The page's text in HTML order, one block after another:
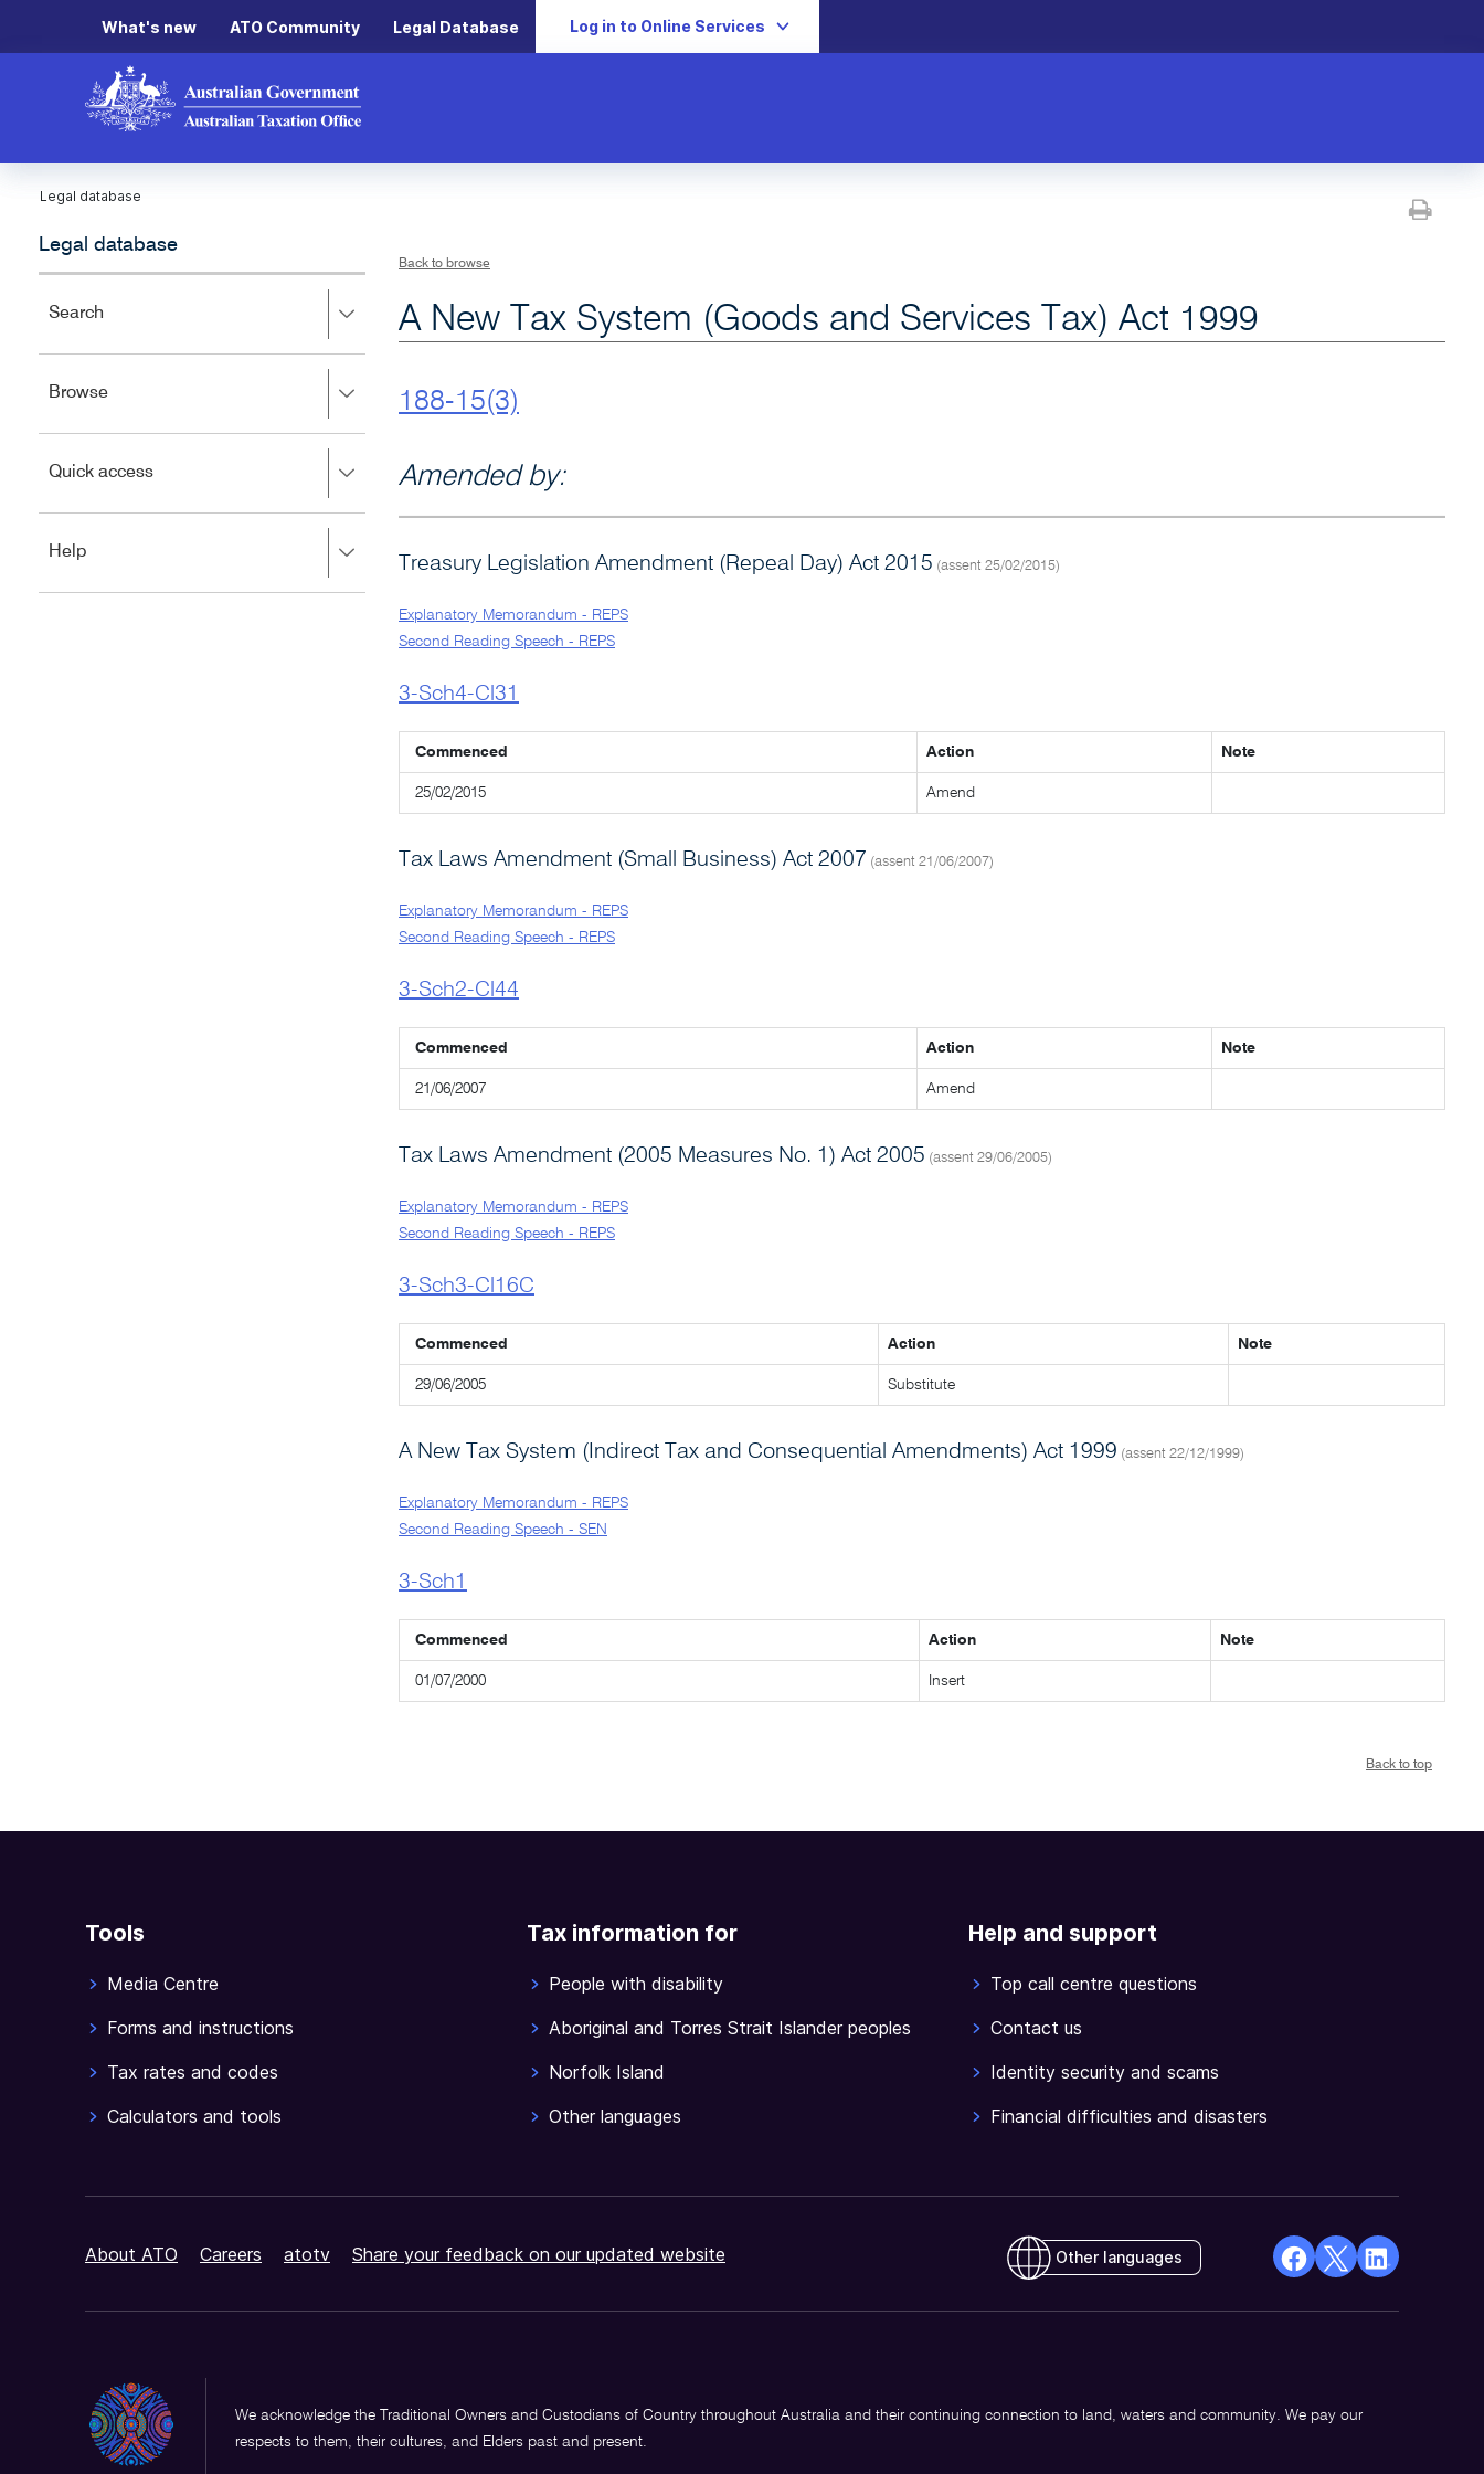
What's new ATO Community Legal Database Log in to Online Services
Legal database
Legal database
Search
to
left
close.
BrowsePress
to
left
close.
Quick accessPress
to
close.
Help
to
Back to browse
A New Tax System (Goods and Services Tax) Act 1999
188-15(3)
Amended by:
Treasury Legislation Amendment (Repeal Day) Act 2015 (assent 25/02/2015)
Explanatory Memorandum - REPS
Second Reading Speech - REPS
3-Sch4-Cl31
Commenced Action Note
25/02/2015 Amend
Tax Laws Amendment (Small Business) Act 2007 (assent 21/06/2007)
Explanatory Memorandum - REPS
Second Reading Speech - REPS
3-Sch2-Cl44
Commenced Action Note
21/06/2007 Amend
Tax Laws Amendment (2005 Measures No. 1) Act 2005 (assent 29/06/2005)
Explanatory Memorandum - REPS
Second Reading Speech - REPS
3-Sch3-Cl16C
Commenced Action Note
29/06/2005 Substitute
A New Tax System (Indirect Tax and Consequential Amendments) Act 1999 (assent 22/12/1999)
Explanatory Memorandum - REPS
Second Reading Speech - SEN
3-Sch1
Commenced Action Note
01/07/2000 Insert
Back to top
Tools
Media Centre
Forms and instructions
Tax rates and codes
Calculators and tools
Tax information for
People with disability
Aboriginal and Torres Strait Islander peoples
Norfolk Island
Other languages
Help and support
Top call centre questions
Contact us
Identity security and scams
Financial difficulties and disasters
About ATO Careers atotv Share your feedback on our updated website Other languages
Opens
window
(Twitter)
new
Opens
window
We acknowledge the Traditional Owners and Custodians of Country throughout Australia and their continuing connection to land, waters and community. We pay our
respects to them, their cultures, and Elders past and present.